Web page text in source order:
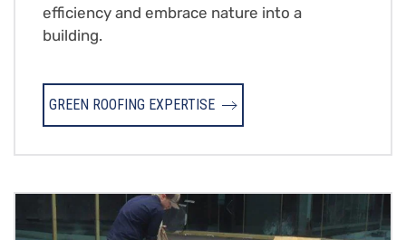
efficiency and embrace nature into a
building.
GREEN ROOFING EXPERTISE